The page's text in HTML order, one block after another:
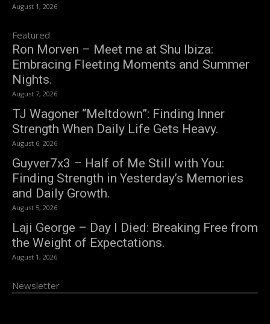
August 1, 2026
Featured
Ron Morven – Meet me at Shu Ibiza:
Embracing Fleeting Moments and Summer
Nights.
August 7, 2026
TJ Wagoner “Meltdown”: Finding Inner
Strength When Daily Life Gets Heavy.
August 6, 2026
Guyver7x3 – Half of Me Still with You:
Finding Strength in Yesterday’s Memories
and Daily Growth.
August 5, 2026
Laji George – Day I Died: Breaking Free from
the Weight of Expectations.
August 1, 2026
Newsletter